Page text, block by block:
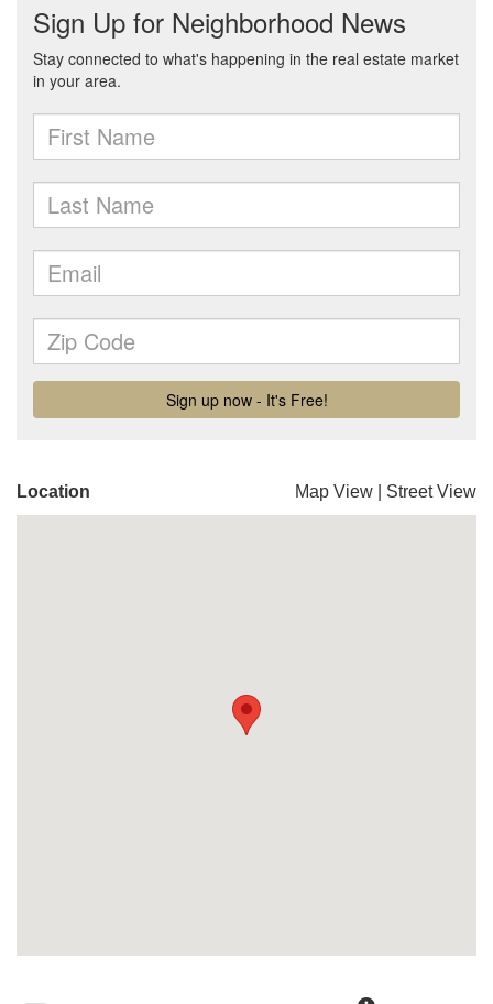
Location Map View Street View